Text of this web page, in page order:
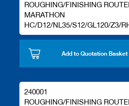
ROUGHING/FINISHING
MARATHON
HC/D12/NL35/S12/GL120/Z3/
Add to Quotation Basket
240001
ROUGHING/FINISHING